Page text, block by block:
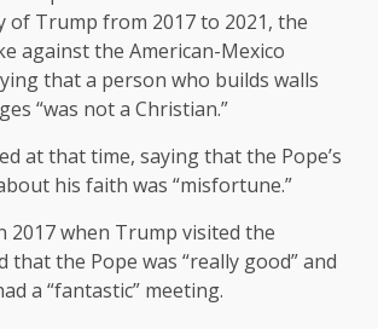
of Trump from 2017 to 2021, the
against the American-Mexico
that a person who builds walls
“was not a Christian.”
at that time, saying that the Pope’s
his faith was “misfortune.”
2017 when Trump visited the
that the Pope was “really good” and
a “fantastic” meeting.